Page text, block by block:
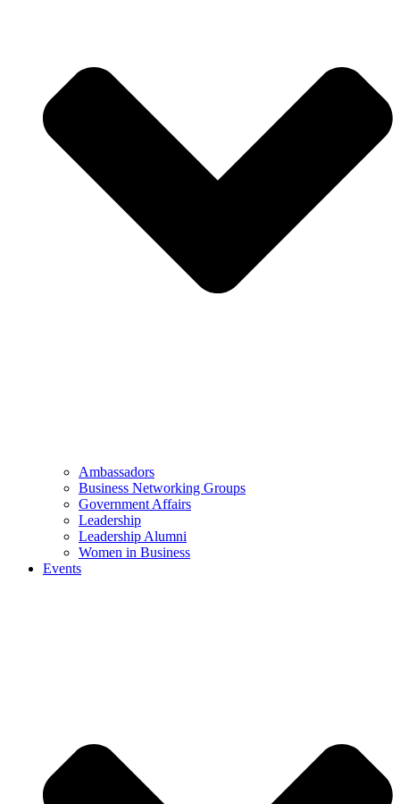
Ambassadors
Business Networking Groups
Government Affairs
Leadership
Leadership Alumni
Women in Business
Events